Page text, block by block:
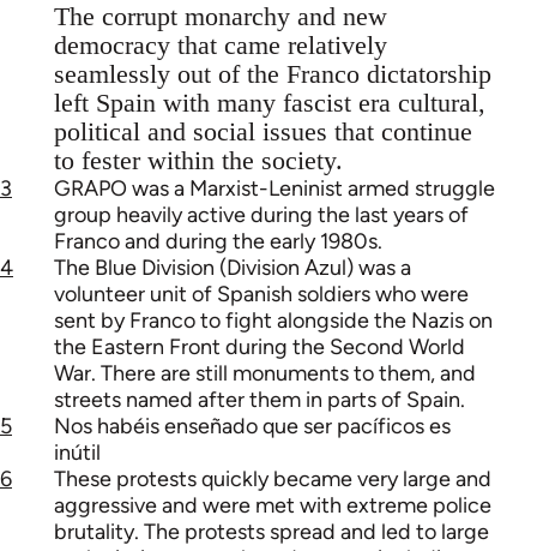
The corrupt monarchy and new
democracy that came relatively
seamlessly out of the Franco dictatorship
left Spain with many fascist era cultural,
political and social issues that continue
to fester within the society.
3
GRAPO was a Marxist-Leninist armed struggle
group heavily active during the last years of
Franco and during the early 1980s.
4
The Blue Division (Division Azul) was a
volunteer unit of Spanish soldiers who were
sent by Franco to fight alongside the Nazis on
the Eastern Front during the Second World
War. There are still monuments to them, and
streets named after them in parts of Spain.
5
Nos habéis enseñado que ser pacíficos es
inútil
6
These protests quickly became very large and
aggressive and were met with extreme police
brutality. The protests spread and led to large